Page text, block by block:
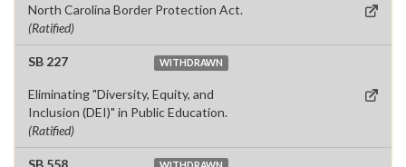
North Carolina Border Protection Act.
(Ratified)
SB 227 WITHDRAWN
Eliminating "Diversity, Equity, and
Inclusion (DEI)" in Public Education.
(Ratified)
SB 558